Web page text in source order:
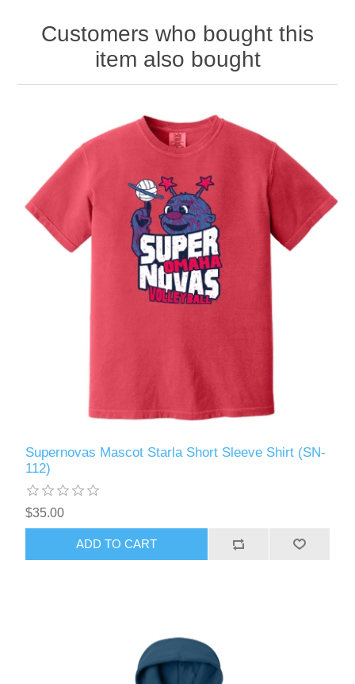
Customers who bought this
item also bought
Supernovas Mascot Starla Short Sleeve Shirt (SN-
112)
$35.00
ADD TO CART